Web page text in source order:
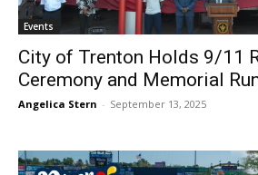
Events
City of Trenton Holds 9/11
Ceremony and Memorial
Angelica Stern - September 13, 2025